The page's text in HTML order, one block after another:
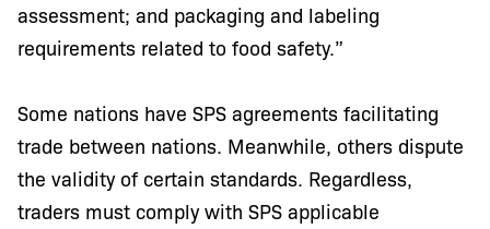
assessment; and packaging and labeling
requirements related to food safety.”
Some nations have SPS agreements facilitating
trade between nations. Meanwhile, others dispute
the validity of certain standards. Regardless,
traders must comply with SPS applicable